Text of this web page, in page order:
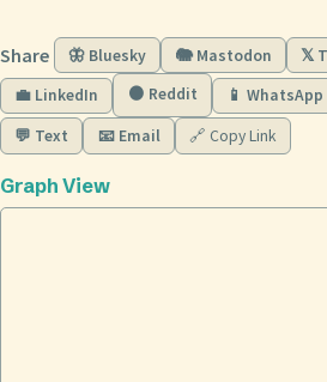
Share 🦋 Bluesky 🐘 Mastodon 𝕏
💼 LinkedIn
🟠 Reddit 📱 WhatsApp
💬 Text 📧 Email 🔗 Copy Link
Graph View